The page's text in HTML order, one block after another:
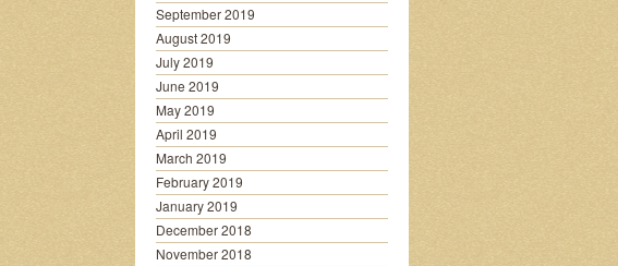
September 2019
August 2019
July 2019
June 2019
May 2019
April 2019
March 2019
February 2019
January 2019
December 2018
November 2018